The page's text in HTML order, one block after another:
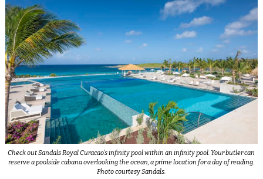
Check out Sandals Royal Curacao’s infinity pool within an infinity pool. Your butler can
reserve a poolside cabana overlooking the ocean, a prime location for a day of reading.
Photo courtesy Sandals.